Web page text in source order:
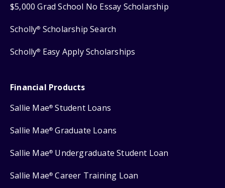
$5,000 Grad School No Essay Scholarship
Scholly® Scholarship Search
Scholly® Easy Apply Scholarships
Financial Products
Sallie Mae® Student Loans
Sallie Mae® Graduate Loans
Sallie Mae® Undergraduate Student Loan
Sallie Mae® Career Training Loan